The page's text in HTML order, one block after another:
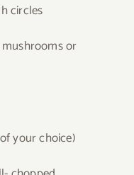
circles
or
your choice)